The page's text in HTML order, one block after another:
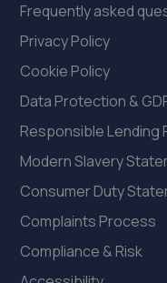
22. Jefferies Farm
Jefferies
23. Wheelers
Unit 28 Huffwood
10.5 miles away
Frequently asked
Privacy Policy
Cookie Policy
Data Protection &
Responsible Lending
Modern Slavery
Consumer Duty
Complaints Process
Compliance & Risk